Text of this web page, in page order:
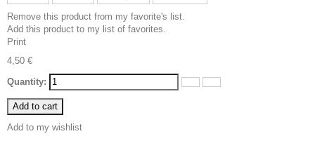
Remove this product from my favorite's list.
Add this product to my list of favorites.
Print
4,50 €
Quantity:
Add to cart
Add to my wishlist